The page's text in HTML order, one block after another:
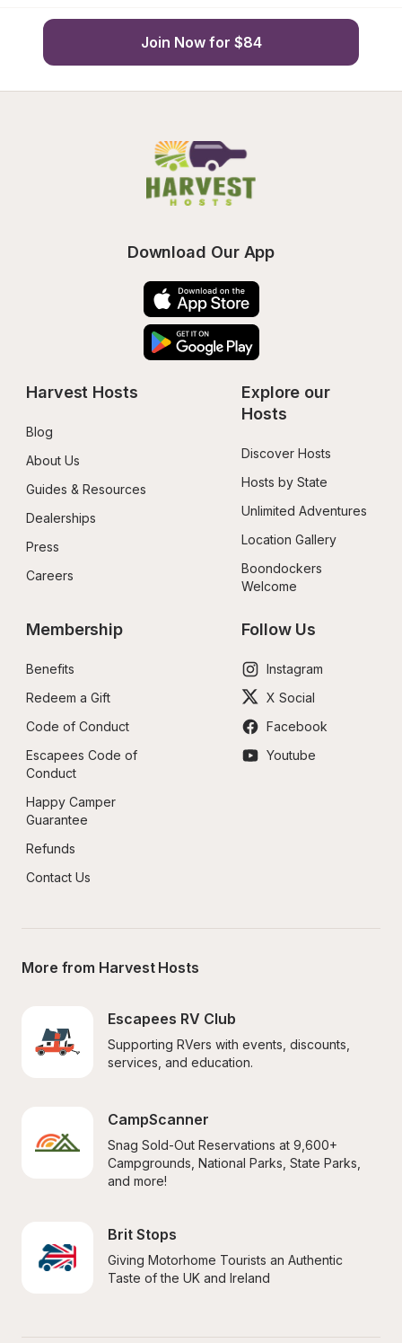
Join Now for $84
Download Our App
Harvest Hosts
Blog
About Us
Guides & Resources
Dealerships
Press
Careers
Explore our
Hosts
Discover Hosts
Hosts by State
Unlimited Adventures
Location Gallery
Boondockers
Welcome
Membership
Benefits
Redeem a Gift
Code of Conduct
Escapees Code of
Conduct
Happy Camper
Guarantee
Refunds
Contact Us
Follow Us
Instagram
X Social
Facebook
Youtube
More from Harvest Hosts
Escapees RV Club
Supporting RVers with events, discounts,
services, and education.
CampScanner
Snag Sold-Out Reservations at 9,600+
Campgrounds, National Parks, State Parks,
and more!
Brit Stops
Giving Motorhome Tourists an Authentic
Taste of the UK and Ireland